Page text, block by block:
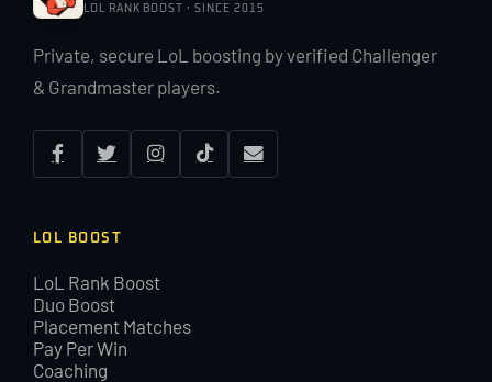
LOL RANK BOOST · SINCE 2015
Private, secure LoL boosting by verified Challenger
& Grandmaster players.
LOL BOOST
LoL Rank Boost
Duo Boost
Placement Matches
Pay Per Win
Coaching